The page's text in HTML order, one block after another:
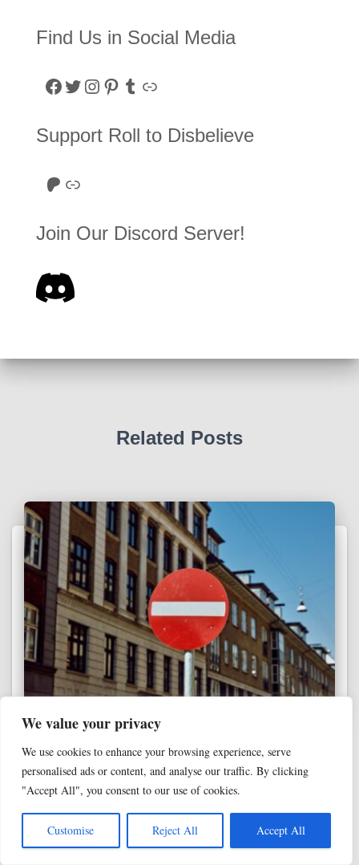
We value your privacy
We use cookies to enhance your browsing experience, serve
personalised ads or content, and analyse our traffic. By clicking
"Accept All", you consent to our use of cookies.
Customise Reject All Accept All
Find Us in Social Media
Facebook Twitter Instagram Pinterest Tumblr Link
Support Roll to Disbelieve
Roll to Disbelieve Patreon Site/Forum Donation
Join Our Discord Server!
Related Posts
ANALYZING CHRISTIANITY
Why inerrancy can’t budge: The all-or-
nothing problem every Christian faces
on inerrancy—the doctrinal belief in the Bible as a divinely-
ghostwritten, error-free, literally-true document. We’ve even